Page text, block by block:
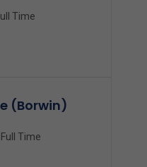
Time
(Borwin)
Full Time